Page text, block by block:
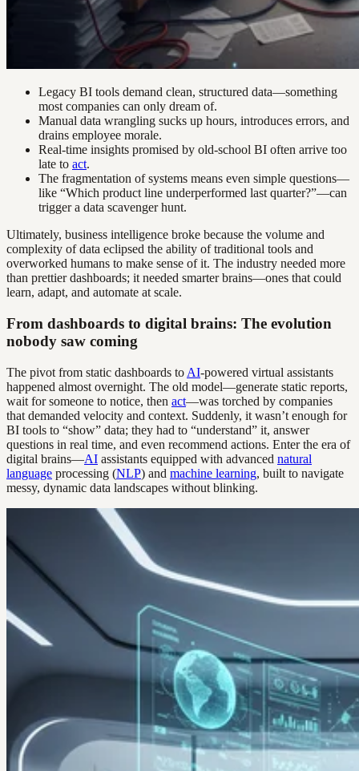
Legacy BI tools demand clean, structured data—something
most companies can only dream of.
Manual data wrangling sucks up hours, introduces errors, and
drains employee morale.
Real-time insights promised by old-school BI often arrive too
late to act.
The fragmentation of systems means even simple questions—
like “Which product line underperformed last quarter?”—can
trigger a data scavenger hunt.
Ultimately, business intelligence broke because the volume and
complexity of data eclipsed the ability of traditional tools and
overworked humans to make sense of it. The industry needed more
than prettier dashboards; it needed smarter brains—ones that could
learn, adapt, and automate at scale.
From dashboards to digital brains: The evolution
nobody saw coming
The pivot from static dashboards to AI-powered virtual assistants
happened almost overnight. The old model—generate static reports,
wait for someone to notice, then act—was torched by companies
that demanded velocity and context. Suddenly, it wasn’t enough for
BI tools to “show” data; they had to “understand” it, answer
questions in real time, and even recommend actions. Enter the era of
digital brains—AI assistants equipped with advanced natural
language processing (NLP) and machine learning, built to navigate
messy, dynamic data landscapes without blinking.